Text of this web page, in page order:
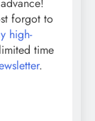
forgot to
high-
time
.